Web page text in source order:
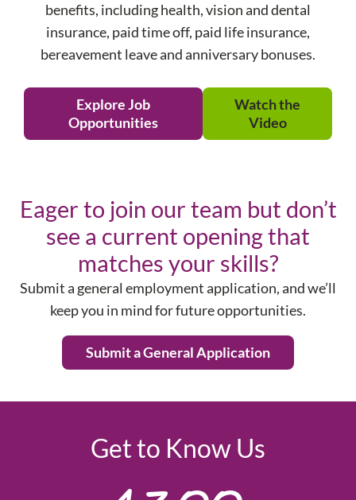
benefits, including health, vision and dental
insurance, paid time off, paid life insurance,
bereavement leave and anniversary bonuses.
Explore Job
Opportunities
Watch the
Video
Eager to join our team but don’t
see a current opening that
matches your skills?
Submit a general employment application, and we’ll
keep you in mind for future opportunities.
Submit a General Application
Get to Know Us